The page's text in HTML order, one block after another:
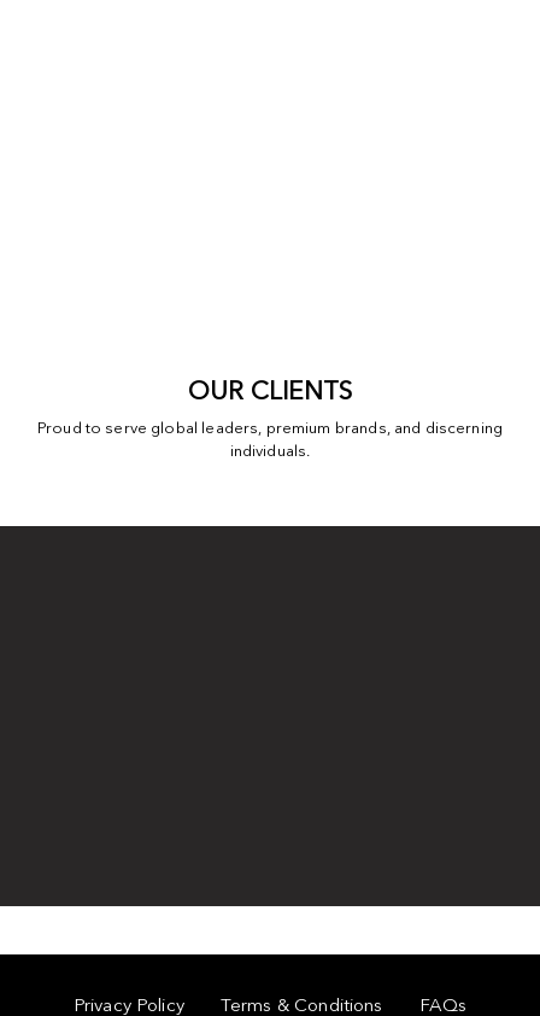
OUR CLIENTS
Proud to serve global leaders, premium brands, and discerning
individuals.
Privacy Policy Terms & Conditions FAQs